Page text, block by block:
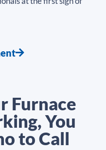
Furnace
You
to Call